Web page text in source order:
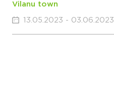
Vilanu town
13.05.2023 - 03.06.2023